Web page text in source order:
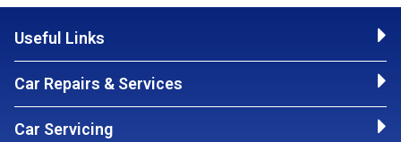
Useful Links
Car Repairs & Services
Car Servicing